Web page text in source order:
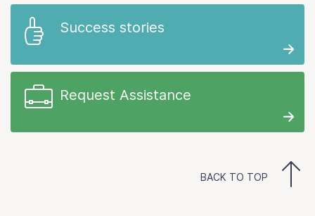
Success stories
Request Assistance
BACK TO TOP